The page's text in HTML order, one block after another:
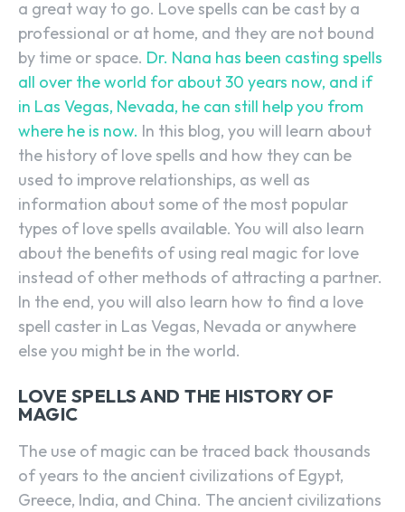
a great way to go. Love spells can be cast by a
professional or at home, and they are not bound
by time or space. Dr. Nana has been casting spells
all over the world for about 30 years now, and if
in Las Vegas, Nevada, he can still help you from
where he is now. In this blog, you will learn about
the history of love spells and how they can be
used to improve relationships, as well as
information about some of the most popular
types of love spells available. You will also learn
about the benefits of using real magic for love
instead of other methods of attracting a partner.
In the end, you will also learn how to find a love
spell caster in Las Vegas, Nevada or anywhere
else you might be in the world.
LOVE SPELLS AND THE HISTORY OF
MAGIC
The use of magic can be traced back thousands
of years to the ancient civilizations of Egypt,
Greece, India, and China. The ancient civilizations